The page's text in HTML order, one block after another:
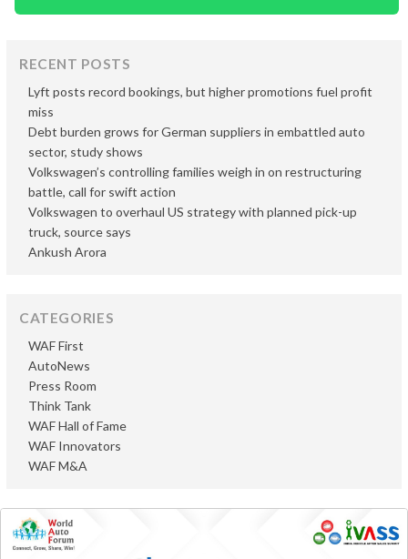
RECENT POSTS
Lyft posts record bookings, but higher promotions fuel profit
miss
Debt burden grows for German suppliers in embattled auto
sector, study shows
Volkswagen’s controlling families weigh in on restructuring
battle, call for swift action
Volkswagen to overhaul US strategy with planned pick-up
truck, source says
Ankush Arora
CATEGORIES
AutoNews
Press Room
Think Tank
WAF First
WAF Hall of Fame
WAF Innovators
WAF M&A